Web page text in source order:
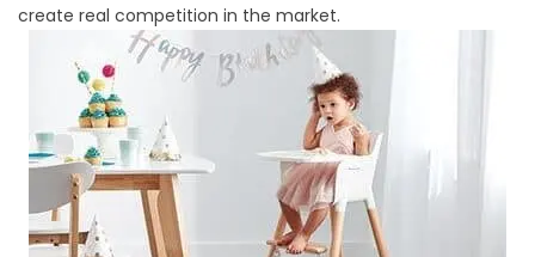
create real competition in the market.